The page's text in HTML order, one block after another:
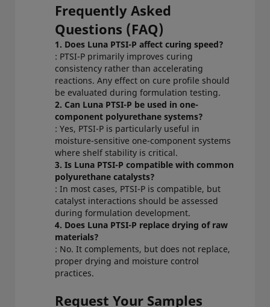
Frequently Asked
Questions (FAQ)
1. Does Luna PTSI-P affect curing speed?
: PTSI-P primarily improves curing
consistency rather than accelerating
reactions. Any effect on cure profile should
be evaluated during formulation testing.
2. Can Luna PTSI-P be used in one-
component polyurethane systems?
: Yes, PTSI-P is particularly useful in
moisture-sensitive one-component systems
where shelf stability is critical.
3. Is Luna PTSI-P compatible with common
polyurethane catalysts?
: In most cases, PTSI-P is compatible, but
catalyst interactions should be assessed
during formulation development.
4. Does Luna PTSI-P replace drying of raw
materials?
: No. It complements, but does not replace,
proper drying and moisture control
practices.
Request Your Samples